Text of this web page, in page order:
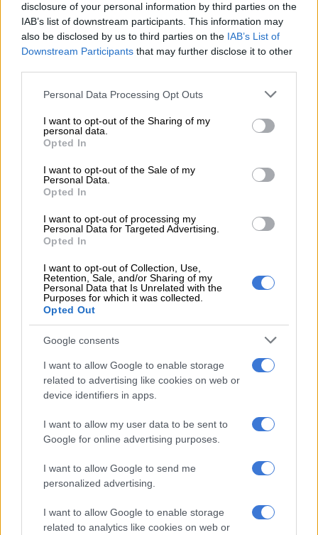
disclosure of your personal information by third parties on the
IAB’s list of downstream participants. This information may
also be disclosed by us to third parties on the IAB’s List of
Downstream Participants that may further disclose it to other
Please note that this website/app uses one or more Google
not limited to your visit or usage behaviour. You may click to
grant or deny consent to Google and its third-party tags to
use your data for below specified purposes in below Google
consent section.
Personal Data Processing Opt Outs
I want to opt-out of the Sharing of my
personal data.
Opted In
I want to opt-out of the Sale of my
Personal Data.
Opted In
I want to opt-out of processing my
Personal Data for Targeted Advertising.
Opted In
I want to opt-out of Collection, Use,
Retention, Sale, and/or Sharing of my
Personal Data that Is Unrelated with the
Purposes for which it was collected.
Opted Out
Google consents
I want to allow Google to enable storage
related to advertising like cookies on web or
device identifiers in apps.
I want to allow my user data to be sent to
Google for online advertising purposes.
I want to allow Google to send me
personalized advertising.
I want to allow Google to enable storage
related to analytics like cookies on web or
The two were arrested in September last year and first
appeared in the Richards Bay Magistrate’s Court before the
case was moved to the high court to accommodate the bulk of
READ MORE State reduces claim against Agrizzi from
R1.8bn to R53m
Gratification
Investigating Directorate Against Corruption spokesperson
Henry Mamothame said Mathenjwa faced charges linked to
Bosasa corruption, amounting to about R300,000.
“This amount was allegedly offered and received as
Mathenjwa is a director, to the late Dudu Myeni for the
upgrade of the security systems to her home.
back in court when the matter resumes in February next year,”
Myeni’s death
passed away in June this year .
country due to her close ties to Jacob Zuma and her roles at
the national carrier and on the boards of other state-owned
entities, Myeni was frequently entangled in allegations of
intimidation, fraud, money laundering and corruption.